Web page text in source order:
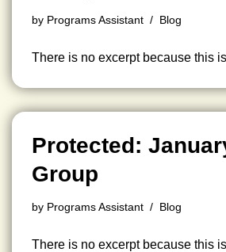
by Programs Assistant Blog
There is no excerpt because this
Protected:
Group
by Programs Assistant Blog
There is no excerpt because this